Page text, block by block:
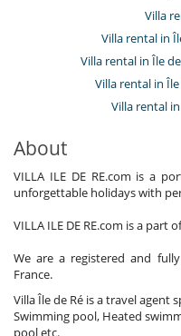
Villa
Villa rental in
Villa rental in Île
Villa rental in
Villa rental
About
VILLA ILE DE RE.com is a
unforgettable holidays with
VILLA ILE DE RE.com is a part
We are a registered and
France.
Villa Île de Ré is a travel agent
Swimming pool, Heated
pool etc.